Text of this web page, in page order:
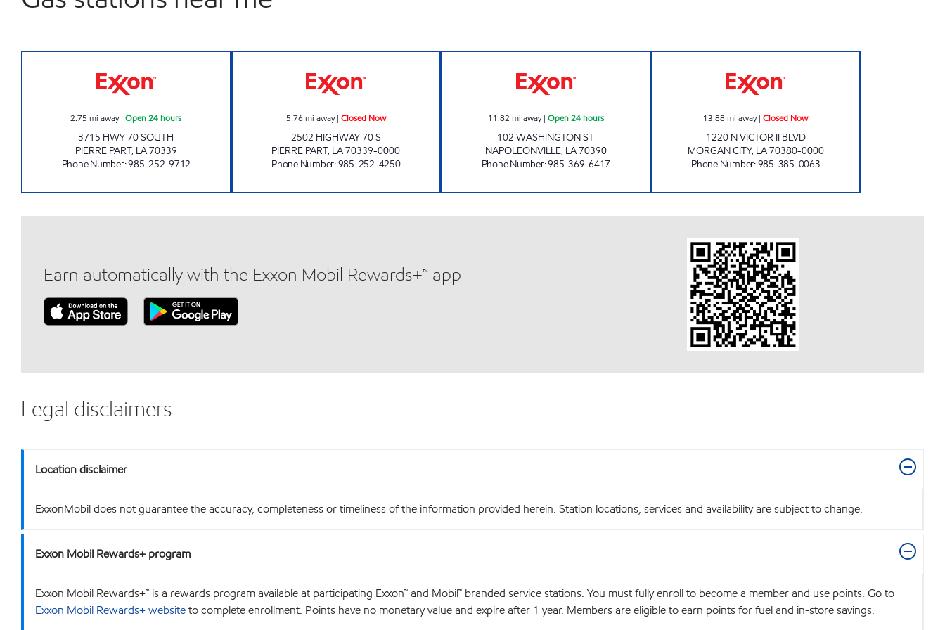
2.75 mi away|Open 24 hours
3715 HWY 70 SOUTH
PIERRE PART, LA70339
Phone Number:985-252-9712
5.76 mi away| Closed Now
2502 HIGHWAY 70 S
PIERRE PART, LA70339-0000
Phone Number:985-252-4250
11.82 mi away| Open 24 hours
102 WASHINGTON ST
NAPOLEONVILLE, LA70390
Phone Number:985-369-6417
13.88 mi away|Closed Now
1220 N VICTOR II BLVD
MORGAN CITY, LA70380-0000
Phone Number:985-385-0063
Earn automatically with the Exxon Mobil Rewards+™ app
Legal disclaimers
Location disclaimer
ExxonMobil does not guarantee the accuracy, completeness or timeliness of the information provided herein. Station locations, services and availability are subject to change.
Exxon Mobil Rewards+ program
Exxon Mobil Rewards+™ is a rewards program available at participating Exxon™ and Mobil™ branded service stations. You must fully enroll to become a member and use points. Go to
Exxon Mobil Rewards+ websiteto complete enrollment. Points have no monetary value and expire after 1 year. Members are eligible to earn points for fuel and in-store savings.